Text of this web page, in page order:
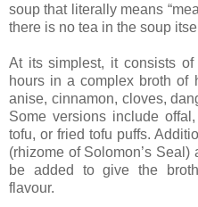
soup that literally means
there is no tea in the soup
At its simplest, it consists
hours in a complex broth of
anise, cinnamon, cloves,
Some versions include
tofu, or fried tofu puffs.
(rhizome of Solomon’s
be added to give the
flavour.